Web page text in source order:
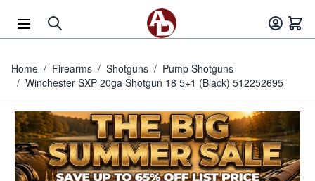
Home / Firearms / Shotguns / Pump Shotguns
/ Winchester SXP 20ga Shotgun 18 5+1 (Black) 512252695